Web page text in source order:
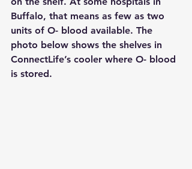
Buffalo, that means as few as two
units of O- blood available. The
photo below shows the shelves in
ConnectLife’s cooler where O- blood
is stored.